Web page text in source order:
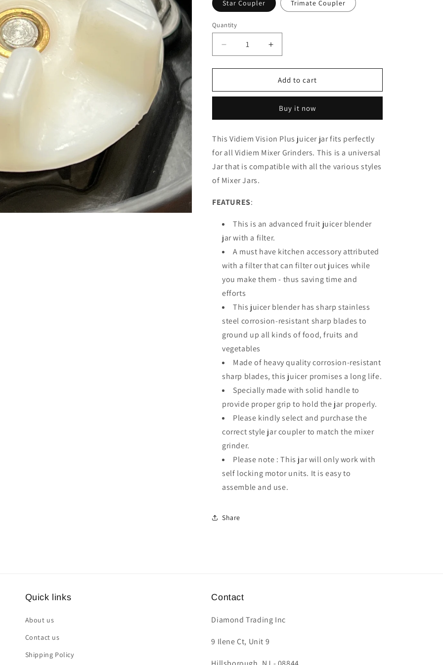
Star Coupler Trimate Coupler
Quantity
Decrease
quantity
for
Liters
&amp;
Jar
Increase
quantity
for
1.5
Liters
Juicer
&amp;
Jar
Add to cart
Buy it now
This Vidiem Vision Plus juicer jar fits perfectly
for all Vidiem Mixer Grinders. This is a universal
Jar that is compatible with all the various styles
of Mixer Jars.
FEATURES:
This is an advanced fruit juicer blender
jar with a filter.
A must have kitchen accessory attributed
with a filter that can filter out juices while
you make them - thus saving time and
efforts
This juicer blender has sharp stainless
steel corrosion-resistant sharp blades to
ground up all kinds of food, fruits and
vegetables
Made of heavy quality corrosion-resistant
sharp blades, this juicer promises a long life.
Specially made with solid handle to
provide proper grip to hold the jar properly.
Please kindly select and purchase the
correct style jar coupler to match the mixer
grinder.
Please note : This jar will only work with
self locking motor units. It is easy to
assemble and use.
Share
Quick links
About us
Contact us
Shipping Policy
Contact
Diamond Trading Inc
9 Ilene Ct, Unit 9